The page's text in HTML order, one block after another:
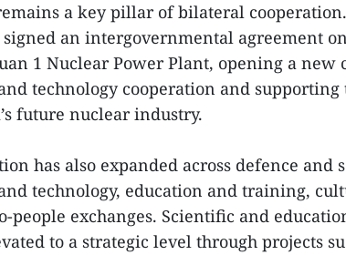
a key pillar of bilateral
an intergovernmental agreement
1 Nuclear Power Plant, opening a new
technology cooperation and
future nuclear industry.
has also expanded across defence and
technology, education and training,
people exchanges. Scientific and
to a strategic level through projects